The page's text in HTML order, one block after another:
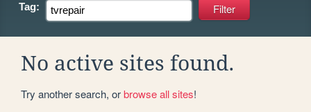
Tag:
No active sites found.
Try another search, orbrowse all sites!